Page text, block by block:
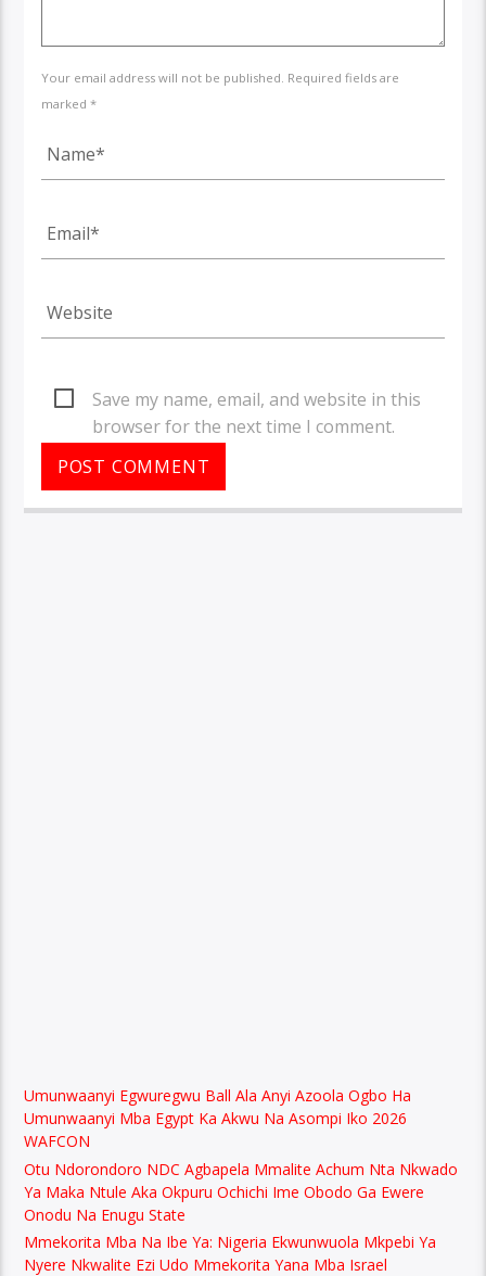
Your email address will not be published. Required fields are
marked *
Save my name, email, and website in this
browser for the next time I comment.
Umunwaanyi Egwuregwu Ball Ala Anyi Azoola Ogbo Ha
Umunwaanyi Mba Egypt Ka Akwu Na Asompi Iko 2026
WAFCON
Otu Ndorondoro NDC Agbapela Mmalite Achum Nta Nkwado
Ya Maka Ntule Aka Okpuru Ochichi Ime Obodo Ga Ewere
Onodu Na Enugu State
Mmekorita Mba Na Ibe Ya: Nigeria Ekwunwuola Mkpebi Ya
Nyere Nkwalite Ezi Udo Mmekorita Yana Mba Israel